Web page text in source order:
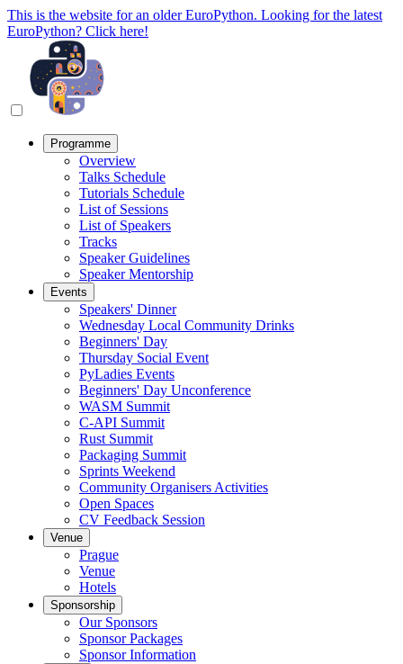
This is the website for an older EuroPython. Looking for the latest
EuroPython? Click here!
Programme
Overview
Talks Schedule
Tutorials Schedule
List of Sessions
List of Speakers
Tracks
Speaker Guidelines
Speaker Mentorship
Events
Speakers' Dinner
Wednesday Local Community Drinks
Beginners' Day
Thursday Social Event
PyLadies Events
Beginners' Day Unconference
WASM Summit
C-API Summit
Rust Summit
Packaging Summit
Sprints Weekend
Community Organisers Activities
Open Spaces
CV Feedback Session
Venue
Prague
Venue
Hotels
Sponsorship
Our Sponsors
Sponsor Packages
Sponsor Information